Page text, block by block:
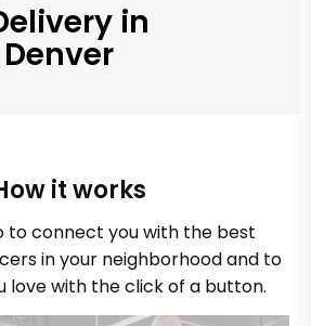
in
it works
to connect you with the best
in your neighborhood and to
love with the click of a button.